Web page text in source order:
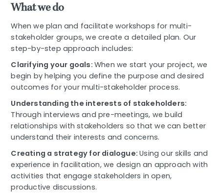
What we do
When we plan and facilitate workshops for multi-
stakeholder groups, we create a detailed plan. Our
step-by-step approach includes:
Clarifying your goals:When we start your project, we
begin by helping you define the purpose and desired
outcomes for your multi-stakeholder process.
Understanding the interests of stakeholders:
Through interviews and pre-meetings, we build
relationships with stakeholders so that we can better
understand their interests and concerns.
Creating a strategy for dialogue:Using our skills and
experience in facilitation, we design an approach with
activities that engage stakeholders in open,
productive discussions.